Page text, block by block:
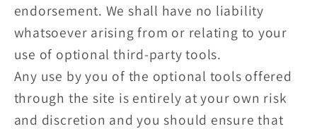
endorsement. We shall have no liability
whatsoever arising from or relating to your
use of optional third-party tools.
Any use by you of the optional tools offered
through the site is entirely at your own risk
and discretion and you should ensure that